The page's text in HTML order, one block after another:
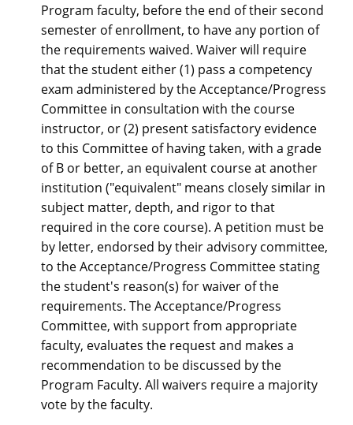
Program faculty, before the end of their second
semester of enrollment, to have any portion of
the requirements waived. Waiver will require
that the student either (1) pass a competency
exam administered by the Acceptance/Progress
Committee in consultation with the course
instructor, or (2) present satisfactory evidence
to this Committee of having taken, with a grade
of B or better, an equivalent course at another
institution ("equivalent" means closely similar in
subject matter, depth, and rigor to that
required in the core course). A petition must be
by letter, endorsed by their advisory committee,
to the Acceptance/Progress Committee stating
the student's reason(s) for waiver of the
requirements. The Acceptance/Progress
Committee, with support from appropriate
faculty, evaluates the request and makes a
recommendation to be discussed by the
Program Faculty. All waivers require a majority
vote by the faculty.